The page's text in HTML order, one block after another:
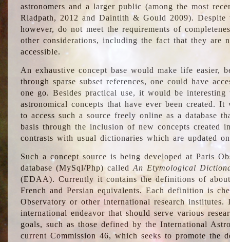
astronomers and a larger public (among the most
Riadpath, 2012 and Daintith & Gould 2009). Despite
however, do not meet the requirements of
other considerations, including the fact that they are
accessible.
An exhaustive concept base would make life easier,
through sparse subset references, one could have
one go. Besides practical use, it would be
astronomical concepts that have ever been created.
to access such a source freely online as a database
basis through the inclusion of new concepts created
contrasts with usual dictionaries which are updated
Such a concept source is being developed at Paris
database (MySql/Php) calledAn Etymological
(EDAA). Currently it contains the definitions of
French and Persian equivalents. Each definition is
Observatory or other international research
international endeavor that should serve various
goals, such as those defined by the International
current Commission 46, which seeks to promote the